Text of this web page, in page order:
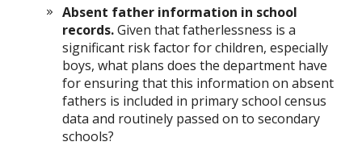
Absent father information in school
records.Given that fatherlessness is a
significant risk factor for children, especially
boys, what plans does the department have
for ensuring that this information on absent
fathers is included in primary school census
data and routinely passed on to secondary
schools?